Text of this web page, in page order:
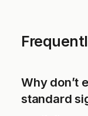
Why don’t
standard